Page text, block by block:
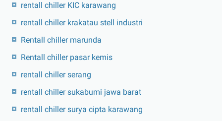
rentall chiller KIC karawang
rentall chiller krakatau stell industri
Rentall chiller marunda
Rentall chiller pasar kemis
rentall chiller serang
rentall chiller sukabumi jawa barat
rentall chiller surya cipta karawang